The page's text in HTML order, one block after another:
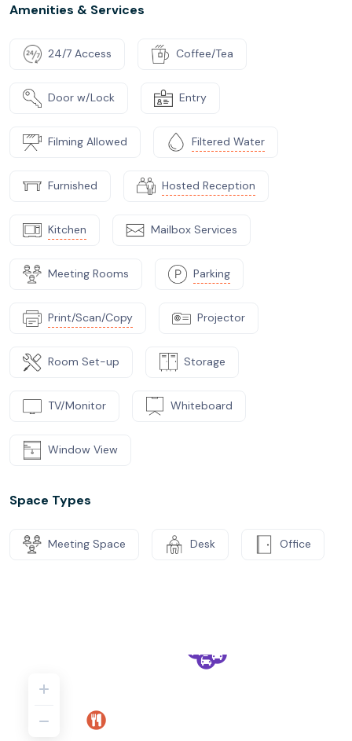
Amenities & Services
24/7 Access Coffee/Tea
Door w/Lock Entry
Filming Allowed Filtered Water
Furnished Hosted Reception
Kitchen Mailbox Services
Meeting Rooms Parking
Print/Scan/Copy Projector
Room Set-up Storage
TV/Monitor Whiteboard
Window View
Space Types
Meeting Space Desk Office